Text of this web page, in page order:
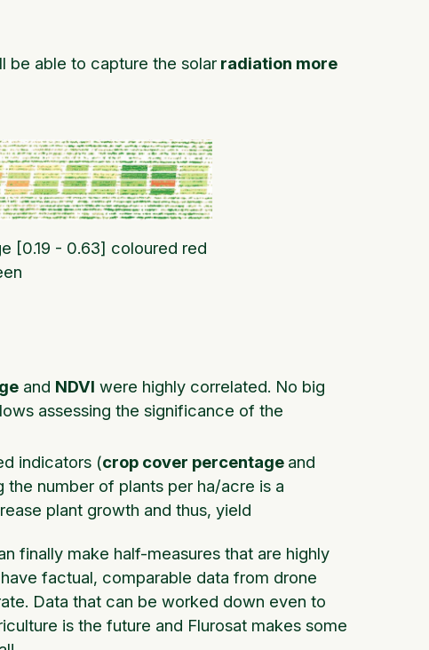
be able to capture the solar radiation more
[0.19 - 0.63] coloured red
and NDVI were highly correlated. No big
assessing the significance of the
indicators (crop cover percentage and
the number of plants per ha/acre is a
plant growth and thus, yield
finally make half-measures that are highly
factual, comparable data from drone
Data that can be worked down even to
is the future and Flurosat makes some